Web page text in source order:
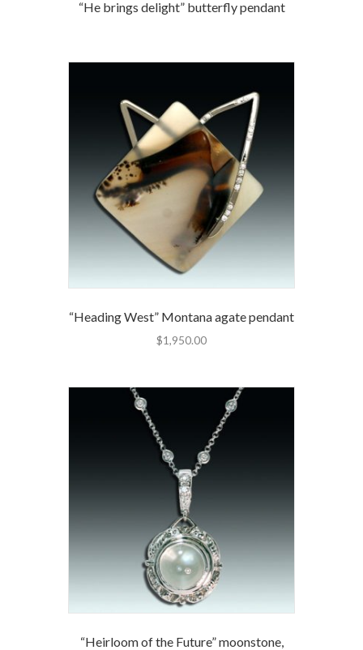
“He brings delight” butterfly pendant
“Heading West” Montana agate pendant
$1,950.00
“Heirloom of the Future” moonstone,